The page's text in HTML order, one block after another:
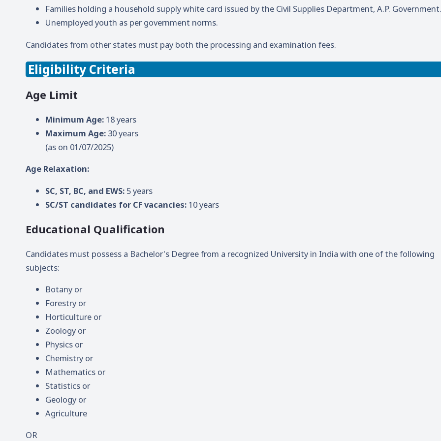
Families holding a household supply white card issued by the Civil Supplies Department, A.P. Government.
Unemployed youth as per government norms.
Candidates from other states must pay both the processing and examination fees.
Eligibility Criteria
Age Limit
Minimum Age: 18 years
Maximum Age: 30 years
(as on 01/07/2025)
Age Relaxation:
SC, ST, BC, and EWS: 5 years
SC/ST candidates for CF vacancies: 10 years
Educational Qualification
Candidates must possess a Bachelor's Degree from a recognized University in India with one of the following
subjects:
Botany or
Forestry or
Horticulture or
Zoology or
Physics or
Chemistry or
Mathematics or
Statistics or
Geology or
Agriculture
OR